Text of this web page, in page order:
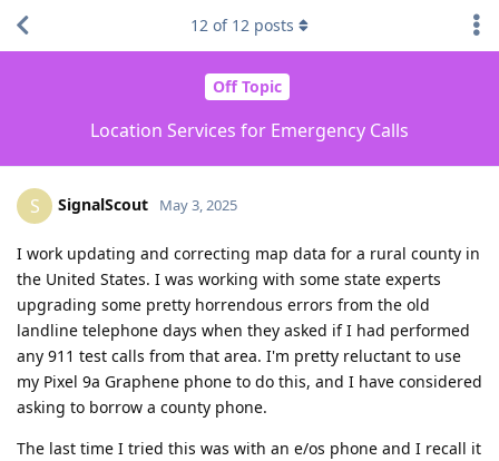
Off Topic
Location Services for Emergency Calls
12 of 12 posts
S SignalScout May 3, 2025
I work updating and correcting map data for a rural county in
the United States. I was working with some state experts
upgrading some pretty horrendous errors from the old
landline telephone days when they asked if I had performed
any 911 test calls from that area. I'm pretty reluctant to use
my Pixel 9a Graphene phone to do this, and I have considered
asking to borrow a county phone.
The last time I tried this was with an e/os phone and I recall it